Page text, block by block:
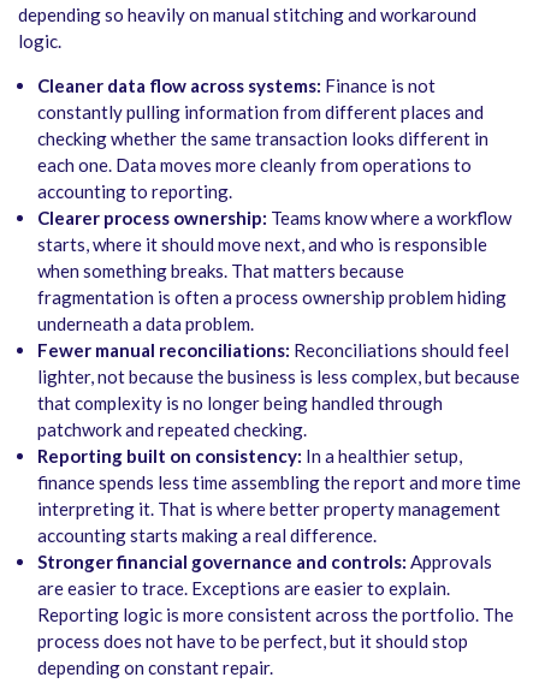
depending so heavily on manual stitching and workaround
logic.
Cleaner data flow across systems: Finance is not
constantly pulling information from different places and
checking whether the same transaction looks different in
each one. Data moves more cleanly from operations to
accounting to reporting.
Clearer process ownership: Teams know where a workflow
starts, where it should move next, and who is responsible
when something breaks. That matters because
fragmentation is often a process ownership problem hiding
underneath a data problem.
Fewer manual reconciliations: Reconciliations should feel
lighter, not because the business is less complex, but because
that complexity is no longer being handled through
patchwork and repeated checking.
Reporting built on consistency: In a healthier setup,
finance spends less time assembling the report and more time
interpreting it. That is where better property management
accounting starts making a real difference.
Stronger financial governance and controls: Approvals
are easier to trace. Exceptions are easier to explain.
Reporting logic is more consistent across the portfolio. The
process does not have to be perfect, but it should stop
depending on constant repair.